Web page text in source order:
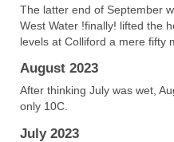
The latter end of September
West Water !finally! lifted the
levels at Colliford a mere fifty
August 2023
After thinking July was wet,
only 10C.
July 2023